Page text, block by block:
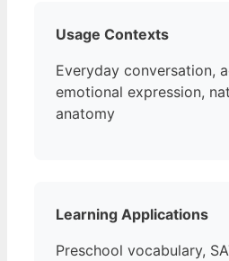
Usage Contexts
Everyday conversation,
emotional expression,
anatomy
Learning Applications
Preschool vocabulary,